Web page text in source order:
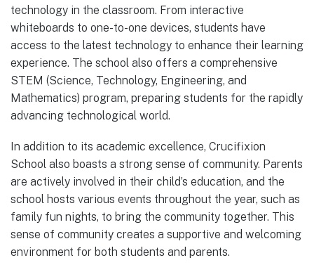
technology in the classroom. From interactive
whiteboards to one-to-one devices, students have
access to the latest technology to enhance their learning
experience. The school also offers a comprehensive
STEM (Science, Technology, Engineering, and
Mathematics) program, preparing students for the rapidly
advancing technological world.
In addition to its academic excellence, Crucifixion
School also boasts a strong sense of community. Parents
are actively involved in their child’s education, and the
school hosts various events throughout the year, such as
family fun nights, to bring the community together. This
sense of community creates a supportive and welcoming
environment for both students and parents.